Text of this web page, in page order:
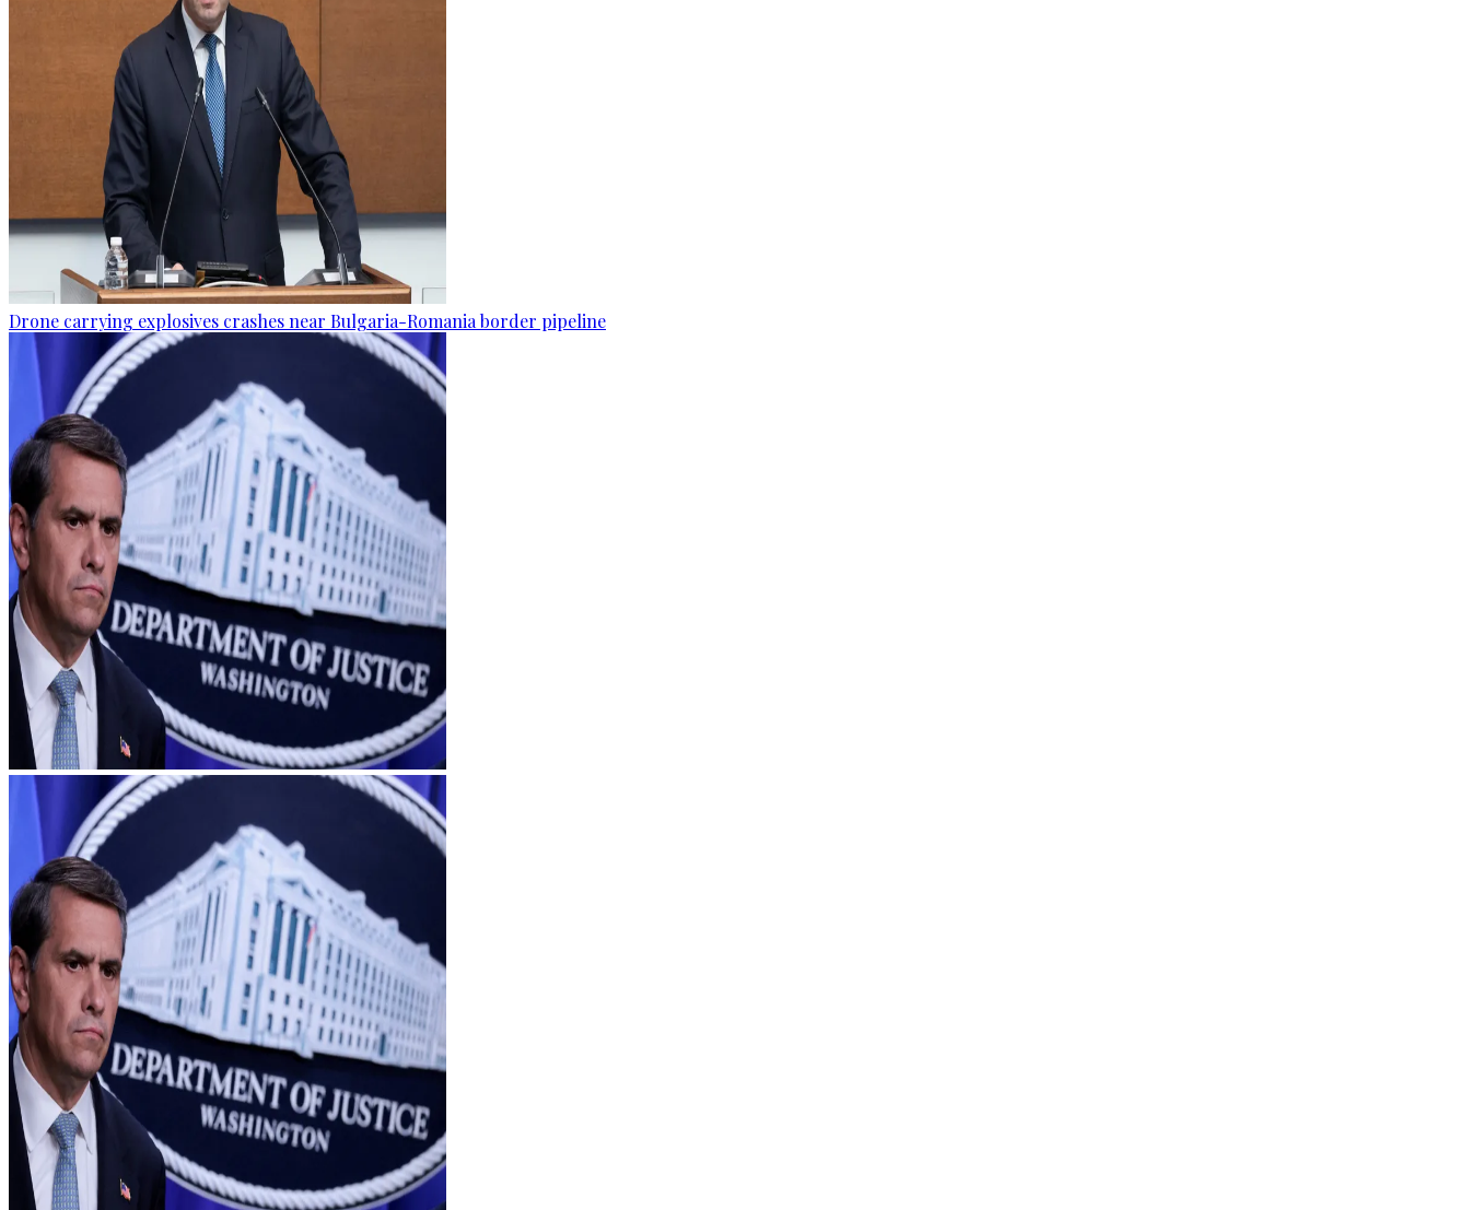
Drone carrying explosives crashes near Bulgaria-Romania border pipeline